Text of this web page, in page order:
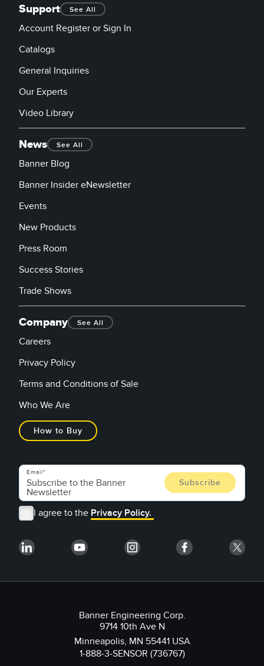
Support See All
Account Register or Sign In
Catalogs
General Inquiries
Our Experts
Video Library
News See All
Banner Blog
Banner Insider eNewsletter
Events
New Products
Press Room
Success Stories
Trade Shows
Company See All
Careers
Privacy Policy
Terms and Conditions of Sale
Who We Are
How to Buy
Email
I agree to the Privacy Policy.
Banner Engineering Corp.
9714 10th Ave N
Minneapolis, MN 55441 USA
1-888-3-SENSOR (736767)